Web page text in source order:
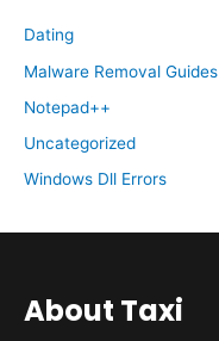
Dating
Malware Removal Guides
Notepad++
Uncategorized
Windows Dll Errors
About Taxi